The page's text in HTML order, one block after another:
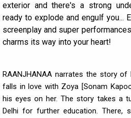
exterior and there's a strong
ready to explode and engulf you...
screenplay and super
charms its way into your heart!
RAANJHANAA narrates the story of
falls in love with Zoya [Sonam
his eyes on her. The story takes a
Delhi for further education. There,